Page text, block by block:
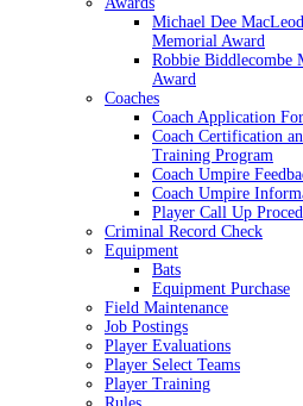
Michael Dee MacLeod
Memorial Award
Robbie Biddlecombe
Award
Coaches
Coach Application
Coach Certification
Training Program
Coach Umpire
Coach Umpire
Player Call Up
Criminal Record Check
Equipment
Bats
Equipment Purchase
Field Maintenance
Job Postings
Player Evaluations
Player Select Teams
Player Training